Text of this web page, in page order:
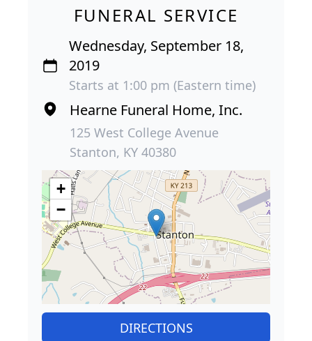
FUNERAL SERVICE
Wednesday, September 18,
2019
Starts at 1:00 pm (Eastern time)
Hearne Funeral Home, Inc.
125 West College Avenue
Stanton, KY 40380
+
−
DIRECTIONS